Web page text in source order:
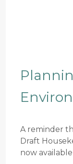
A reminder
Draft
now